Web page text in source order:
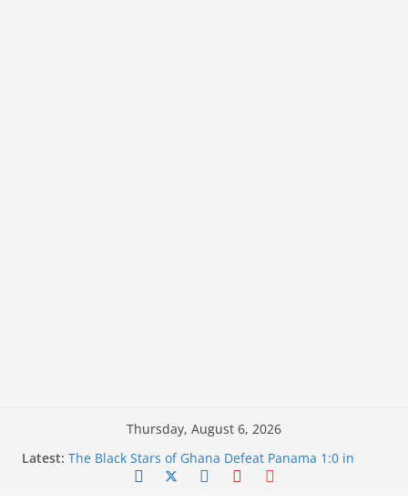
Thursday, August 6, 2026
Latest: The Black Stars of Ghana Defeat Panama 1:0 in
Dramatic World Cup Opener